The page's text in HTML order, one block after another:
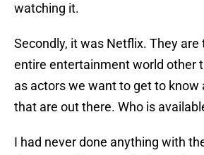
watching it.
Secondly, it was Netflix. They are
entire entertainment world other
as actors we want to get to know
that are out there. Who is
I had never done anything with